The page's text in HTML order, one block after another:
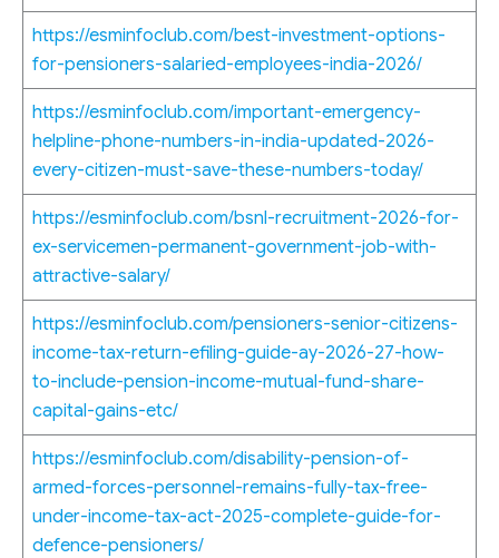
https://esminfoclub.com/best-investment-options-
for-pensioners-salaried-employees-india-2026/
https://esminfoclub.com/important-emergency-
helpline-phone-numbers-in-india-updated-2026-
every-citizen-must-save-these-numbers-today/
https://esminfoclub.com/bsnl-recruitment-2026-for-
ex-servicemen-permanent-government-job-with-
attractive-salary/
https://esminfoclub.com/pensioners-senior-citizens-
income-tax-return-efiling-guide-ay-2026-27-how-
to-include-pension-income-mutual-fund-share-
capital-gains-etc/
https://esminfoclub.com/disability-pension-of-
armed-forces-personnel-remains-fully-tax-free-
under-income-tax-act-2025-complete-guide-for-
defence-pensioners/